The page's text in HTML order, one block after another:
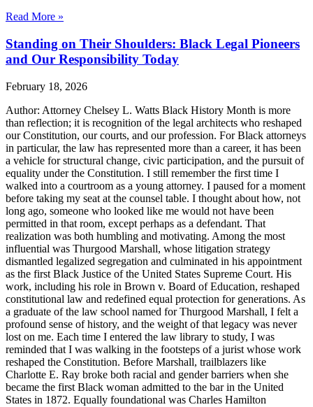
Read More »
Standing on Their Shoulders: Black Legal Pioneers
and Our Responsibility Today
February 18, 2026
Author: Attorney Chelsey L. Watts Black History Month is more
than reflection; it is recognition of the legal architects who reshaped
our Constitution, our courts, and our profession. For Black attorneys
in particular, the law has represented more than a career, it has been
a vehicle for structural change, civic participation, and the pursuit of
equality under the Constitution. I still remember the first time I
walked into a courtroom as a young attorney. I paused for a moment
before taking my seat at the counsel table. I thought about how, not
long ago, someone who looked like me would not have been
permitted in that room, except perhaps as a defendant. That
realization was both humbling and motivating. Among the most
influential was Thurgood Marshall, whose litigation strategy
dismantled legalized segregation and culminated in his appointment
as the first Black Justice of the United States Supreme Court. His
work, including his role in Brown v. Board of Education, reshaped
constitutional law and redefined equal protection for generations. As
a graduate of the law school named for Thurgood Marshall, I felt a
profound sense of history, and the weight of that legacy was never
lost on me. Each time I entered the law library to study, I was
reminded that I was walking in the footsteps of a jurist whose work
reshaped the Constitution. Before Marshall, trailblazers like
Charlotte E. Ray broke both racial and gender barriers when she
became the first Black woman admitted to the bar in the United
States in 1872. Equally foundational was Charles Hamilton